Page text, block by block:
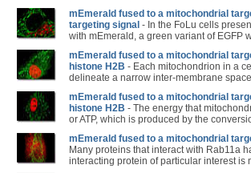
mEmerald fused to a mitochondrial
targeting signal - In the FoLu cells
with mEmerald, a green variant of EGFP
mEmerald fused to a mitochondrial
histone H2B - Each mitochondrion in a
delineate a narrow inter-membrane
mEmerald fused to a mitochondrial
histone H2B - The energy that
or ATP, which is produced by the
mEmerald fused to a mitochondrial
Many proteins that interact with Rab11a
interacting protein of particular interest is